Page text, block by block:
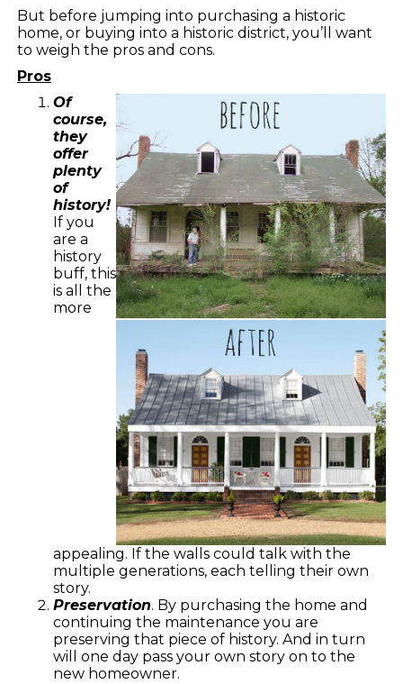
But before jumping into purchasing a historic
home, or buying into a historic district, you’ll want
to weigh the pros and cons.
Pros
Of
course,
they
offer
plenty
of
history!
If you
are a
history
buff, this
is all the
more
appealing. If the walls could talk with the
multiple generations, each telling their own
story.
Preservation. By purchasing the home and
continuing the maintenance you are
preserving that piece of history. And in turn
will one day pass your own story on to the
new homeowner.